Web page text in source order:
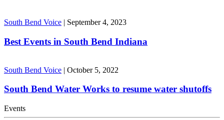
South Bend Voice | September 4, 2023
Best Events in South Bend Indiana
South Bend Voice | October 5, 2022
South Bend Water Works to resume water shutoffs
Events